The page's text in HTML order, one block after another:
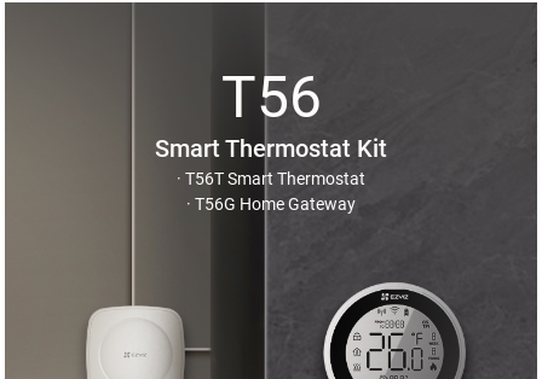
T56
Smart Thermostat Kit
· T56T Smart Thermostat
· T56G Home Gateway